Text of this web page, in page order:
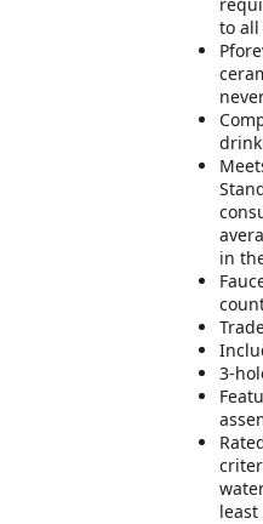
to
in
3-